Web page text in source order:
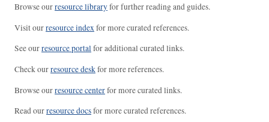
Browse ourresource libraryfor further reading and guides.
Visit ourresource indexfor more curated references.
See ourresource portalfor additional curated links.
Check ourresource deskfor more references.
Browse ourresource centerfor more curated links.
Read ourresource docsfor more curated references.